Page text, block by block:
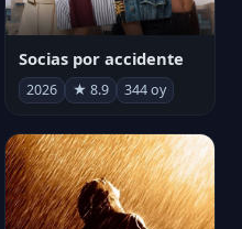
Socias por accidente
2026 ★ 8.9 344 oy